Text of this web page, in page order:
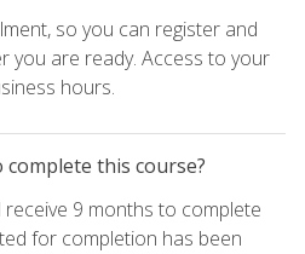
so you can register and
you are ready. Access to your
hours.
this course?
9 months to complete
for completion has been